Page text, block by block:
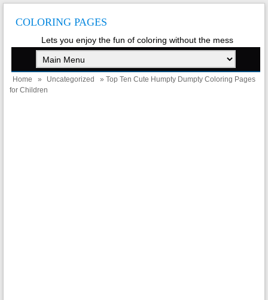
COLORING PAGES
Lets you enjoy the fun of coloring without the mess
Home » Uncategorized
» Top Ten Cute Humpty Dumpty Coloring Pages
for Children